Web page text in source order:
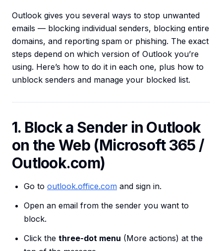
Outlook gives you several ways to stop unwanted
emails — blocking individual senders, blocking entire
domains, and reporting spam or phishing. The exact
steps depend on which version of Outlook you’re
using. Here’s how to do it in each one, plus how to
unblock senders and manage your blocked list.
1. Block a Sender in Outlook
on the Web (Microsoft 365 /
Outlook.com)
Go to outlook.office.com and sign in.
Open an email from the sender you want to
block.
Click the three-dot menu (More actions) at the